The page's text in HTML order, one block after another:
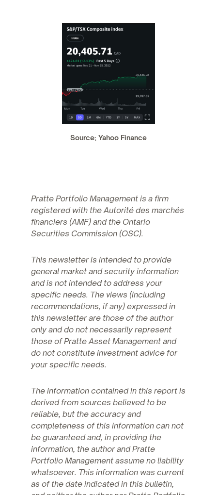
Source; Yahoo Finance
Pratte Portfolio Management is a firm
registered with the Autorité des marchés
financiers (AMF) and the Ontario
Securities Commission (OSC).
This newsletter is intended to provide
general market and security information
and is not intended to address your
specific needs. The views (including
recommendations, if any) expressed in
this newsletter are those of the author
only and do not necessarily represent
those of Pratte Asset Management and
do not constitute investment advice for
your specific needs.
The information contained in this report is
derived from sources believed to be
reliable, but the accuracy and
completeness of this information can not
be guaranteed and, in providing the
information, the author and Pratte
Portfolio Management assume no liability
whatsoever. This information was current
as of the date indicated in this bulletin,